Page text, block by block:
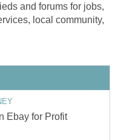
and forums for jobs,
local community,
Ebay for Profit